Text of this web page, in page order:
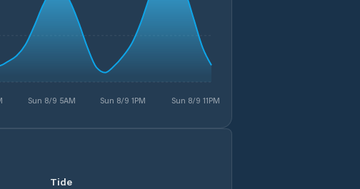
Sun 8/9 5AM Sun 8/9 1PM Sun 8/9 11PM
Tide